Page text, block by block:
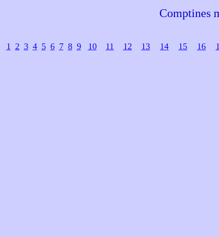
Comptines
1 2 3 4 5 6 7 8 9 10 11 12 13 14 15 16